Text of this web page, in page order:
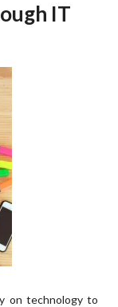
IT
on technology to